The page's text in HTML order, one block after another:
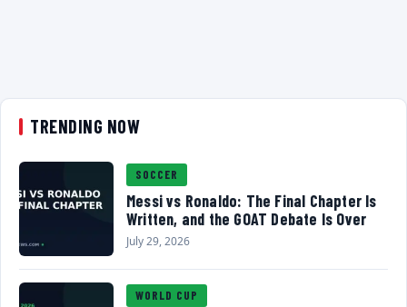
TRENDING NOW
SOCCER
Messi vs Ronaldo: The Final Chapter Is
Written, and the GOAT Debate Is Over
July 29, 2026
WORLD CUP